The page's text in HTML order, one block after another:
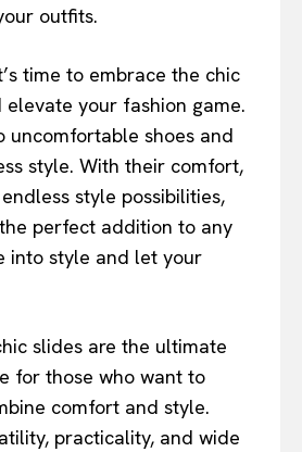
outfits.
time to embrace the chic
your fashion game.
uncomfortable shoes and
style. With their comfort,
style possibilities,
perfect addition to any
into style and let your
slides are the ultimate
for those who want to
comfort and style.
practicality, and wide